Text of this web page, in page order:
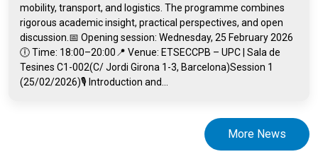
mobility, transport, and logistics. The programme combines
rigorous academic insight, practical perspectives, and open
discussion.📅 Opening session: Wednesday, 25 February 2026
🕕 Time: 18:00–20:00📍 Venue: ETSECCPB – UPC | Sala de
Tesines C1-002(C/ Jordi Girona 1-3, Barcelona)Session 1
(25/02/2026)🎙️ Introduction and...
More News